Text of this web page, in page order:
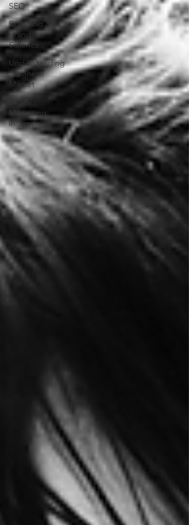
SEO
Branding &
Brand
Salience
Understanding
Japanese
Market
Digital
Marketing
in Japan